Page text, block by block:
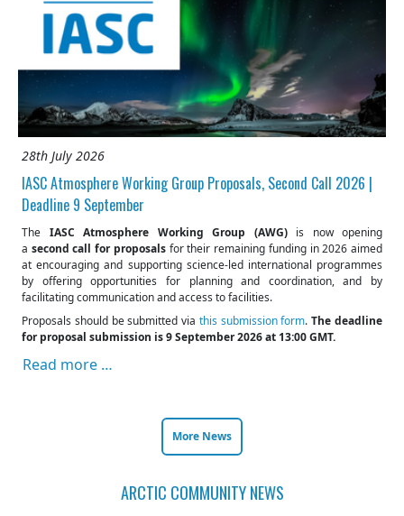
28th July 2026
IASC Atmosphere Working Group Proposals, Second Call 2026 |
Deadline 9 September
The IASC Atmosphere Working Group (AWG)is now opening
a second call for proposalsfor their remaining funding in 2026 aimed
at encouraging and supporting science-led international programmes
by offering opportunities for planning and coordination, and by
facilitating communication and access to facilities.
Proposals should be submitted via this submission form. The deadline
for proposal submission is 9 September 2026 at 13:00 GMT.
Read more …
More News
ARCTIC COMMUNITY NEWS